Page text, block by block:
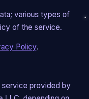
various types of
of the service.
Policy.
service provided by